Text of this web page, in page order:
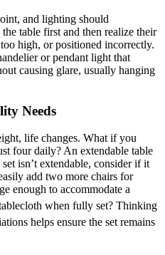
and lighting should
table first and then realize their
high, or positioned incorrectly.
or pendant light that
causing glare, usually hanging
Needs
life changes. What if you
four daily? An extendable table
isn’t extendable, consider if it
add two more chairs for
enough to accommodate a
when fully set? Thinking
helps ensure the set remains